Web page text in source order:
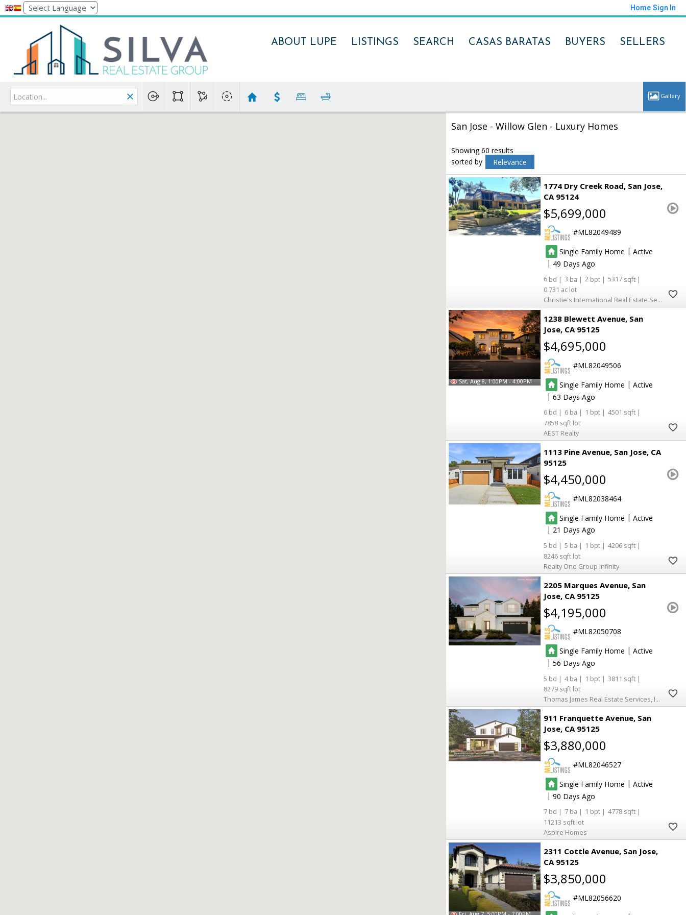
Home Sign In
ABOUT LUPE LISTINGS SEARCH CASAS BARATAS BUYERS SELLERS
San Jose - Willow Glen - Luxury Homes
Showing 60 results
sorted by
Relevance
1774 Dry Creek Road San Jose
CA 95124
$5,699,000
ML82049489
Single Family Home | Active
| 49
6 3 2
5317
0.731
Christie's International Real Estate Sereno
Sat, Aug 8, 1:00PM - 4:00PM
1238 Blewett Avenue San
Jose CA 95125
$4,695,000
ML82049506
Single Family Home | Active
|63
6 6 1
4501
7858
AEST Realty
1113 Pine Avenue San Jose CA
95125
$4,450,000
ML82038464
Single Family Home | Active
| 21
5 5 1
4206
8246
Realty One Group Infinity
2205 Marques Avenue San
Jose CA 95125
$4,195,000
ML82050708
Single Family Home | Active
| 56
5 4 1
3811
8279
Thomas James Real Estate Services, Inc,
911 Franquette Avenue San
Jose CA 95125
$3,880,000
ML82046527
Single Family Home | Active
|90
7 7 1
4778
11213
Aspire Homes
2311 Cottle Avenue San Jose
CA 95125
$3,850,000
ML82056620